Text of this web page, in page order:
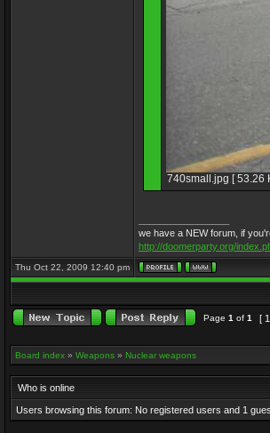
740small.jpg [ 53.26
we have a NEW forum, if
http://doomerparty.org/
Thu Oct 22, 2009 12:40 pm
Page 1 of 1 [
Board index » Weapons » Nuclear weapons
Who is online
Users browsing this forum: No registered users and 1